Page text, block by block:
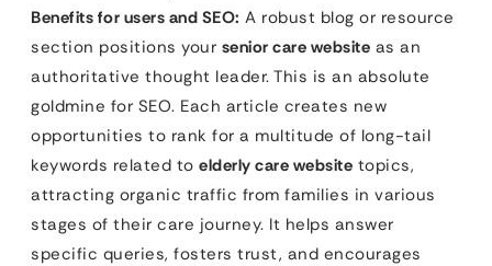
Benefits for users and SEO: A robust blog or resource
section positions your senior care website as an
authoritative thought leader. This is an absolute
goldmine for SEO. Each article creates new
opportunities to rank for a multitude of long-tail
keywords related to elderly care website topics,
attracting organic traffic from families in various
stages of their care journey. It helps answer
specific queries, fosters trust, and encourages